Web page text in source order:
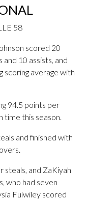
58
scored 20
10 assists, and
scoring average with
94.5 points per
time this season.
and finished with
steals, and ZaKiyah
who had seven
Fulwiley scored